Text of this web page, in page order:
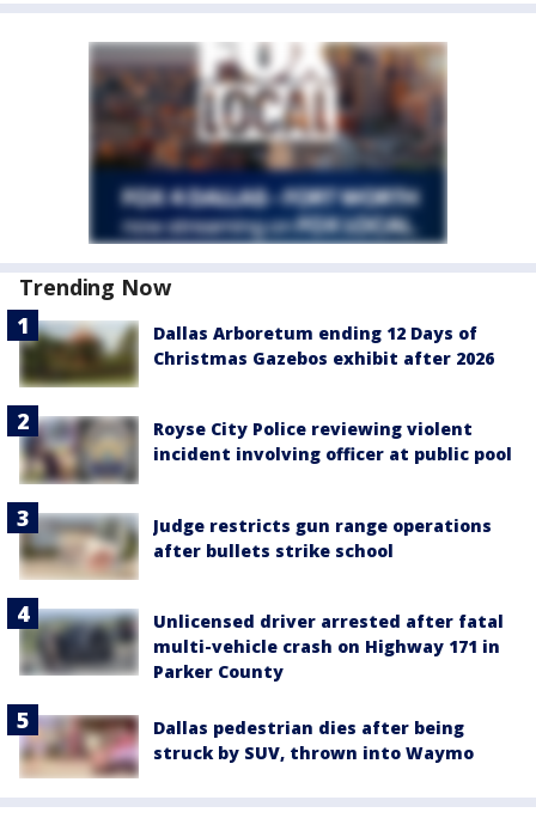
Trending Now
Dallas Arboretum ending 12 Days of
Christmas Gazebos exhibit after 2026
Royse City Police reviewing violent
incident involving officer at public pool
Judge restricts gun range operations
after bullets strike school
Unlicensed driver arrested after fatal
multi-vehicle crash on Highway 171 in
Parker County
Dallas pedestrian dies after being
struck by SUV, thrown into Waymo